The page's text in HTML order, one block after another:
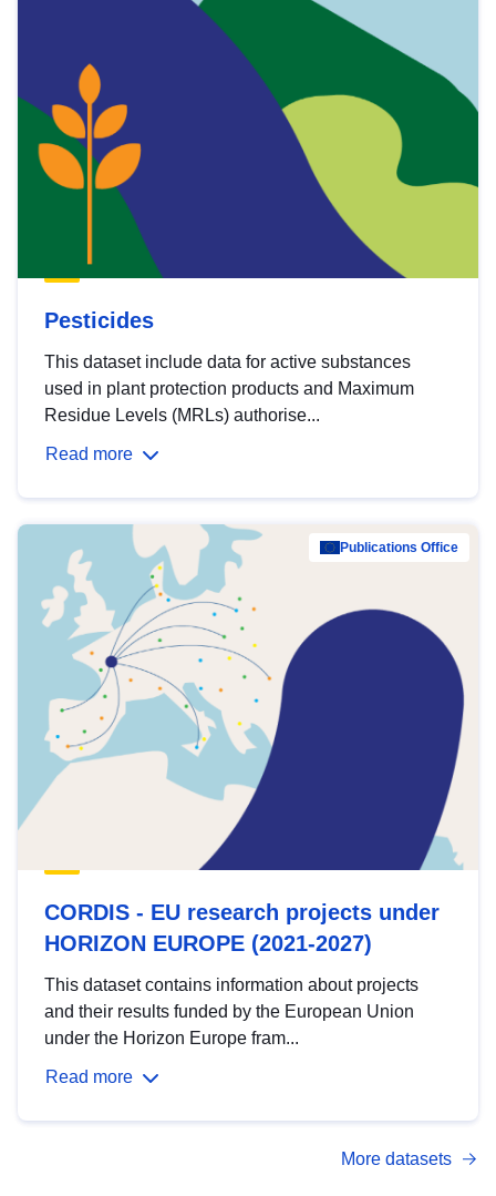
Pesticides
This dataset include data for active substances
used in plant protection products and Maximum
Residue Levels (MRLs) authorise...
Read more
Publications Office
CORDIS - EU research projects under
HORIZON EUROPE (2021-2027)
This dataset contains information about projects
and their results funded by the European Union
under the Horizon Europe fram...
Read more
More datasets